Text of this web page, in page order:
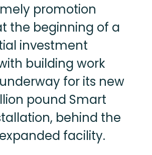
promotion
the beginning of a
investment
building work
for its new
pound Smart
behind the
facility.